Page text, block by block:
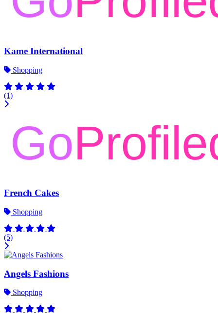
Kame International
Shopping
(1)
French Cakes
Shopping
(5)
Angels Fashions
Shopping